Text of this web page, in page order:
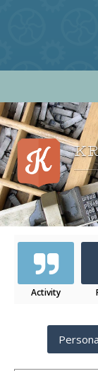
Activity